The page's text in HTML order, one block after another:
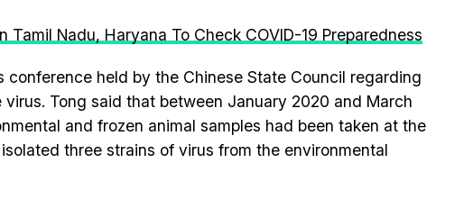
Tamil Nadu, Haryana To Check COVID-19 Preparedness
conference held by the Chinese State Council regarding
Tong said that between January 2020 and March
and frozen animal samples had been taken at the
three strains of virus from the environmental